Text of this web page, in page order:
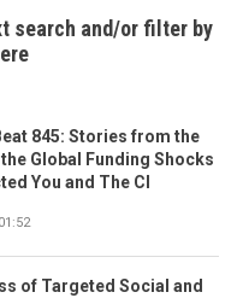
search and/or filter by
845: Stories from the
Global Funding Shocks
You and The CI
of Targeted Social and